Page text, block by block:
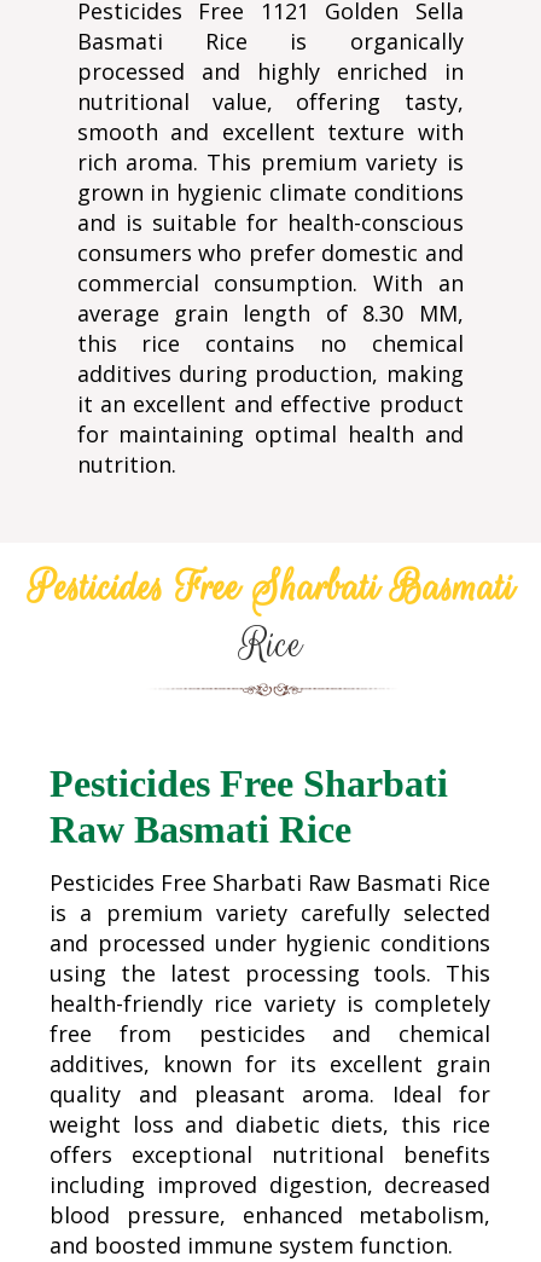
Pesticides Free 1121 Golden Sella
Basmati Rice is organically
processed and highly enriched in
nutritional value, offering tasty,
smooth and excellent texture with
rich aroma. This premium variety is
grown in hygienic climate conditions
and is suitable for health-conscious
consumers who prefer domestic and
commercial consumption. With an
average grain length of 8.30 MM,
this rice contains no chemical
additives during production, making
it an excellent and effective product
for maintaining optimal health and
nutrition.
Pesticides Free Sharbati Basmati
Rice
Pesticides Free Sharbati
Raw Basmati Rice
Pesticides Free Sharbati Raw Basmati Rice
is a premium variety carefully selected
and processed under hygienic conditions
using the latest processing tools. This
health-friendly rice variety is completely
free from pesticides and chemical
additives, known for its excellent grain
quality and pleasant aroma. Ideal for
weight loss and diabetic diets, this rice
offers exceptional nutritional benefits
including improved digestion, decreased
blood pressure, enhanced metabolism,
and boosted immune system function.